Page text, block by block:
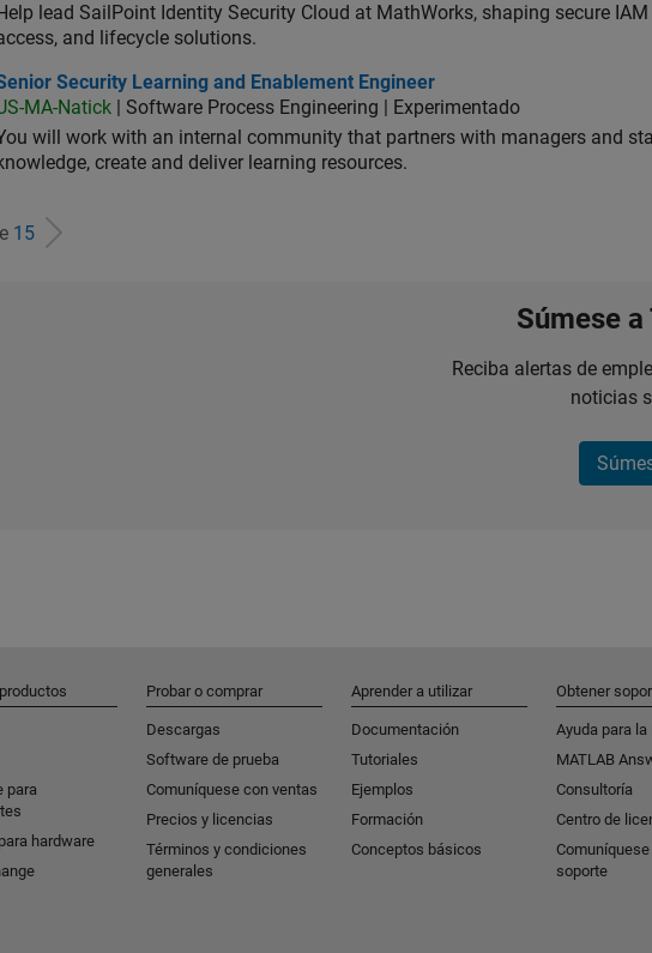
Help lead SailPoint Identity Security Cloud at MathWorks, shaping secure
and lifecycle solutions.
Security Learning and Enablement Engineer
Security Learning and Enablement Engineer
MA-Natick | Software Process Engineering | Experimentado
will work with an internal community that partners with managers and
create and deliver learning resources.
15
Súmese
Reciba alertas de
noticias
para
hardware
Probar o comprar
Descargas
Software de prueba
Comuníquese con ventas
Precios y licencias
Términos y condiciones
generales
Aprender a utilizar
Documentación
Tutoriales
Ejemplos
Formación
Conceptos básicos
Obtener
Ayuda para
MATLAB
Consultoría
Centro de
soporte